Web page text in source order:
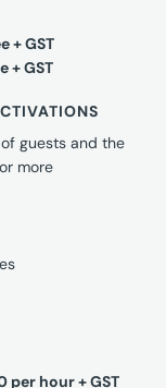
+ GST
+ GST
guests and the
more
per hour + GST